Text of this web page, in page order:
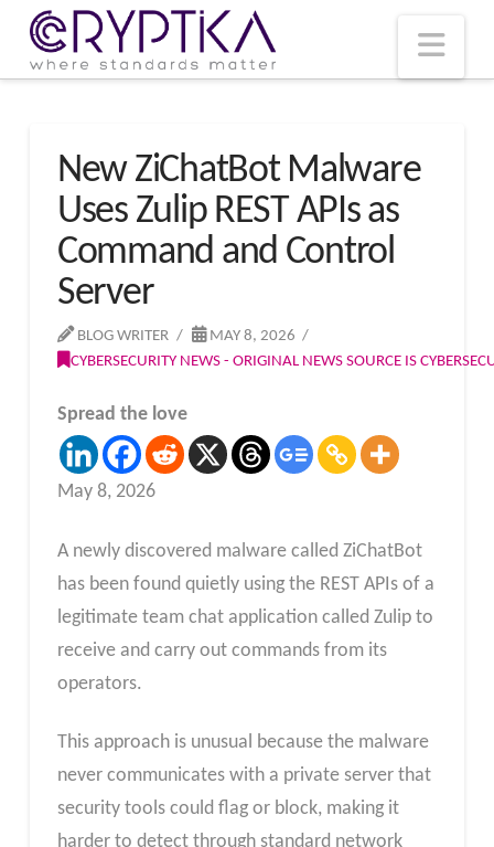
New ZiChatBot Malware
Uses Zulip REST APIs as
Command and Control
Server
BLOG WRITER
MAY 8, 2026
CYBERSECURITY NEWS - ORIGINAL NEWS SOURCE IS
Spread the love
May 8, 2026
A newly discovered malware called ZiChatBot
has been found quietly using the REST APIs of a
legitimate team chat application called Zulip to
receive and carry out commands from its
operators.
This approach is unusual because the malware
never communicates with a private server that
security tools could flag or block, making it
harder to detect through standard network